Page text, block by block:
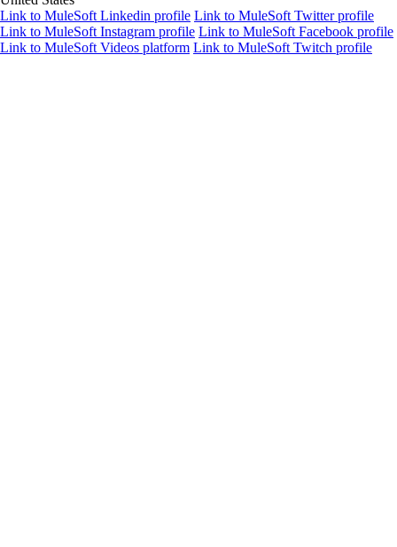
Link to MuleSoft Linkedin profile Link to MuleSoft Twitter profile
Link to MuleSoft Instagram profile Link to MuleSoft Facebook profile
Link to MuleSoft Videos platform Link to MuleSoft Twitch profile